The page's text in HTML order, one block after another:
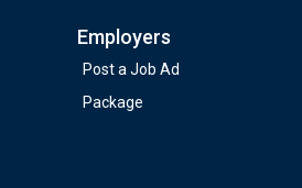
Employers
Post a Job Ad
Package